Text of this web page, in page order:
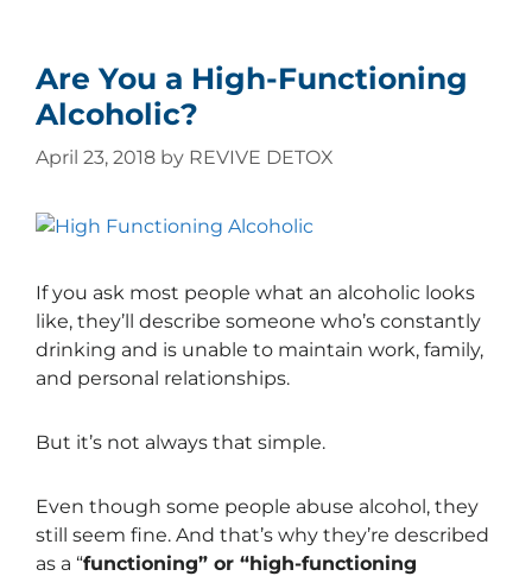
Are You a High-Functioning
Alcoholic?
April 23, 2018 by REVIVE DETOX
If you ask most people what an alcoholic looks
like, they’ll describe someone who’s constantly
drinking and is unable to maintain work, family,
and personal relationships.
But it’s not always that simple.
Even though some people abuse alcohol, they
still seem fine. And that’s why they’re described
as a “functioning” or “high-functioning